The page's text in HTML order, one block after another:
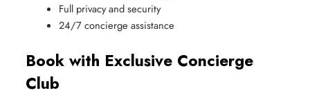
Full privacy and security
24/7 concierge assistance
Book with Exclusive Concierge
Club